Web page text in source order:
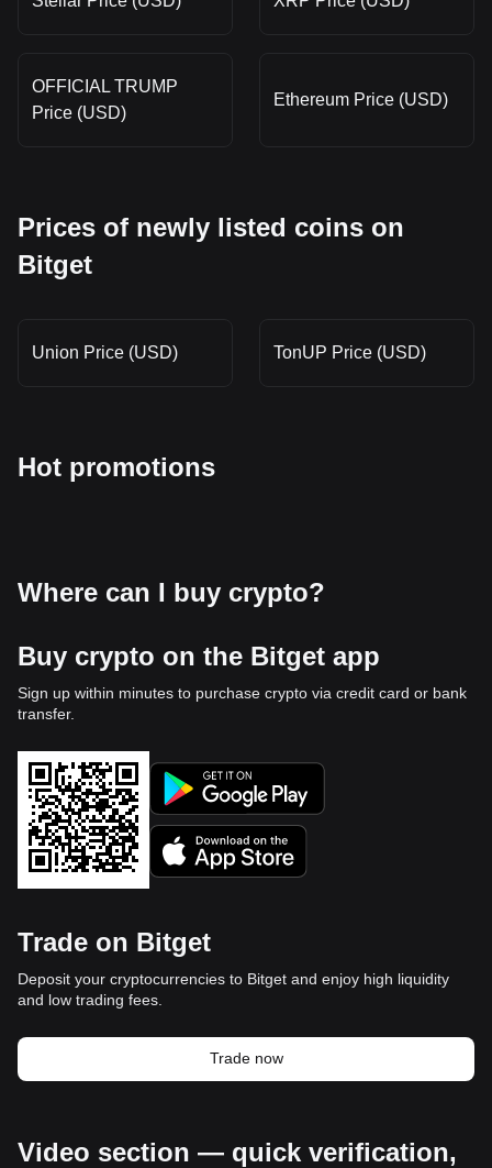
OFFICIAL TRUMP
Price (USD)
Ethereum Price (USD)
Prices of newly listed coins on
Bitget
Union Price (USD) TonUP Price (USD)
Hot promotions
Where can I buy crypto?
Buy crypto on the Bitget app
Sign up within minutes to purchase crypto via credit card or bank
transfer.
Trade on Bitget
Deposit your cryptocurrencies to Bitget and enjoy high liquidity
and low trading fees.
Trade now
Video section — quick verification,